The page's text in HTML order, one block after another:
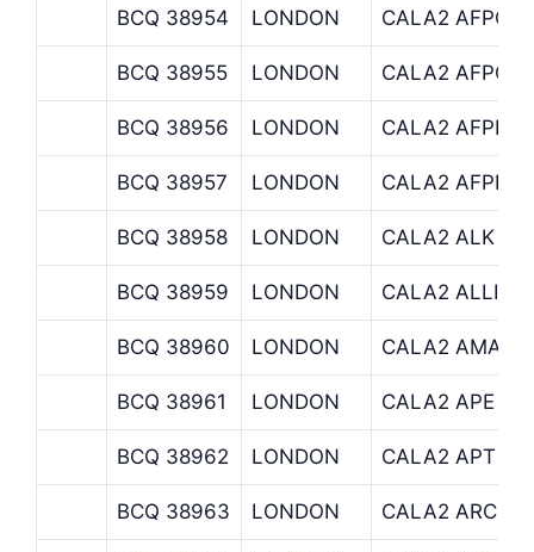
BCQ 38954 LONDON CALA2
BCQ 38955 LONDON CALA2
BCQ 38956 LONDON CALA2
BCQ 38957 LONDON CALA2
BCQ 38958 LONDON CALA2 ALK
BCQ 38959 LONDON CALA2
BCQ 38960 LONDON CALA2 AMA
BCQ 38961 LONDON CALA2 APE
BCQ 38962 LONDON CALA2 APT
BCQ 38963 LONDON CALA2